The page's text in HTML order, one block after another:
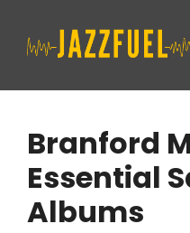
Branford
Essential
Albums